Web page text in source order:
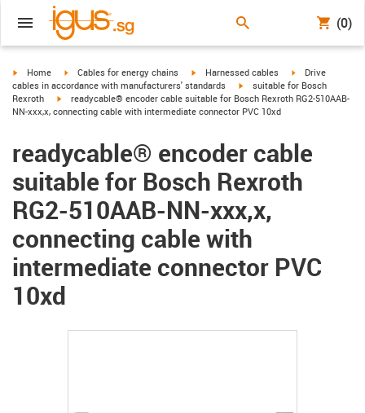
(0)
igus-icon-arrow-right
Home igus-icon-arrow-right
Cables for energy chains igus-icon-arrow-right
Harnessed cables igus-icon-arrow-
Drive
cables in accordance with manufacturers' standards
igus-icon-arrow-right
suitable for Bosch
Rexroth
igus-icon-arrow-right
readycable® encoder cable suitable for Bosch Rexroth RG2-510AAB-
NN-xxx,x, connecting cable with intermediate connector PVC 10xd
readycable® encoder cable
suitable for Bosch Rexroth
RG2-510AAB-NN-xxx,x,
connecting cable with
intermediate connector PVC
10xd